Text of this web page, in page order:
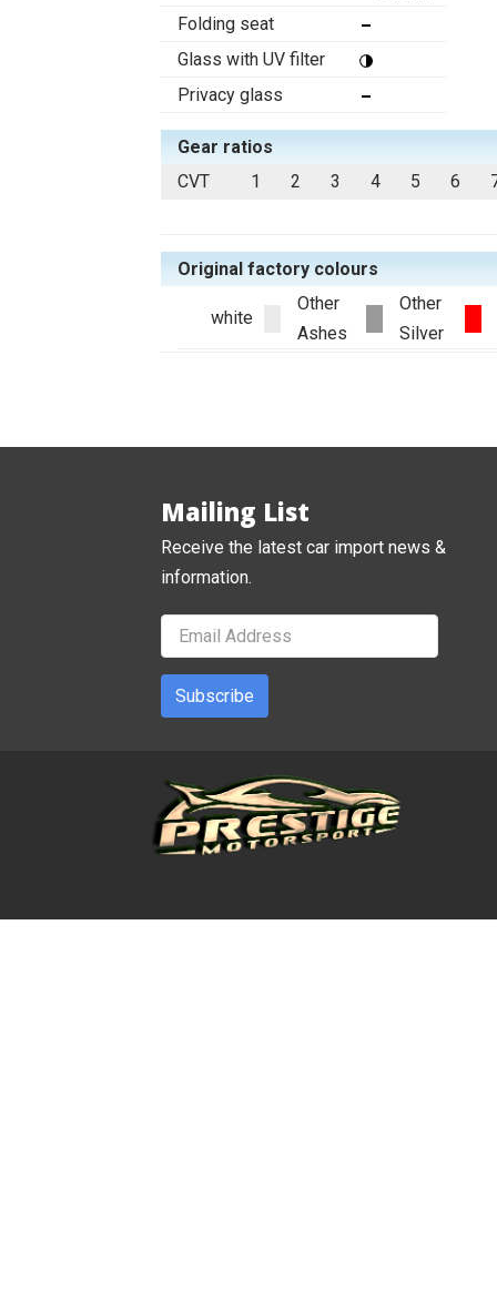
Folding seat
Glass with UV filter
Privacy glass
Gear ratios
CVT
1 2 3 4 5 6
Original factory colours
white
Other
Ashes
Other
Silver
Mailing List
Receive the latest car import news &
information.
Subscribe